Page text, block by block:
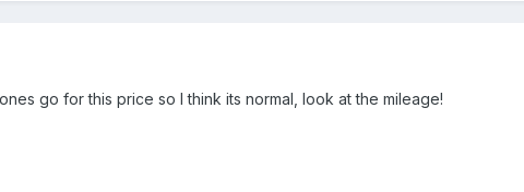
go for this price so I think its normal, look at the mileage!